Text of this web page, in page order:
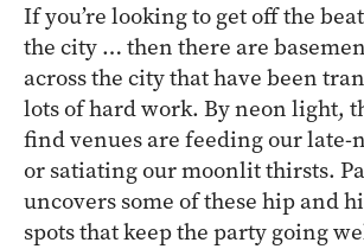
If you’re looking to get off the
the city … then there are
across the city that have been
lots of hard work. By neon light,
find venues are feeding our late-
or satiating our moonlit thirsts.
uncovers some of these hip and
spots that keep the party going